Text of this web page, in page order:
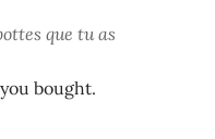
que tu as
bought.